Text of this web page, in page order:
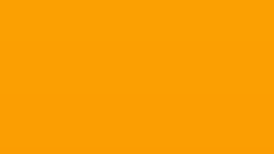
to have a well-orchestrated script. In
the script needs to have the relevant
like when a clip starts or ends.